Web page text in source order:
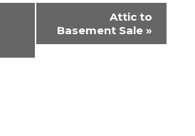
Attic to
Basement Sale »